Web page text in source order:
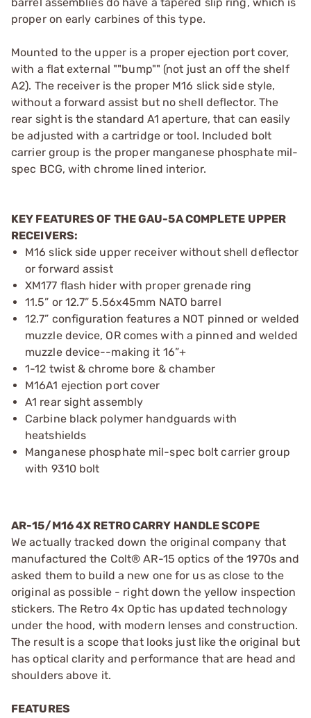
proper on early carbines of this type.
Mounted to the upper is a proper ejection port cover,
with a flat external ""bump"" (not just an off the shelf
A2). The receiver is the proper M16 slick side style,
without a forward assist but no shell deflector. The
rear sight is the standard A1 aperture, that can easily
be adjusted with a cartridge or tool. Included bolt
carrier group is the proper manganese phosphate mil-
spec BCG, with chrome lined interior.
KEY FEATURES OF THE GAU-5A COMPLETE UPPER
RECEIVERS:
M16 slick side upper receiver without shell deflector
or forward assist
XM177 flash hider with proper grenade ring
11.5” or 12.7” 5.56x45mm NATO barrel
12.7” configuration features a NOT pinned or welded
muzzle device, OR comes with a pinned and welded
muzzle device--making it 16”+
1-12 twist & chrome bore & chamber
M16A1 ejection port cover
A1 rear sight assembly
Carbine black polymer handguards with
heatshields
Manganese phosphate mil-spec bolt carrier group
with 9310 bolt
AR-15/M16 4X RETRO CARRY HANDLE SCOPE
We actually tracked down the original company that
manufactured the Colt® AR-15 optics of the 1970s and
asked them to build a new one for us as close to the
original as possible - right down the yellow inspection
stickers. The Retro 4x Optic has updated technology
under the hood, with modern lenses and construction.
The result is a scope that looks just like the original but
has optical clarity and performance that are head and
shoulders above it.
FEATURES